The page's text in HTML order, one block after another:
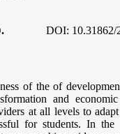
DOI: 10.31862/
of the of
and
at all levels to
for students. In